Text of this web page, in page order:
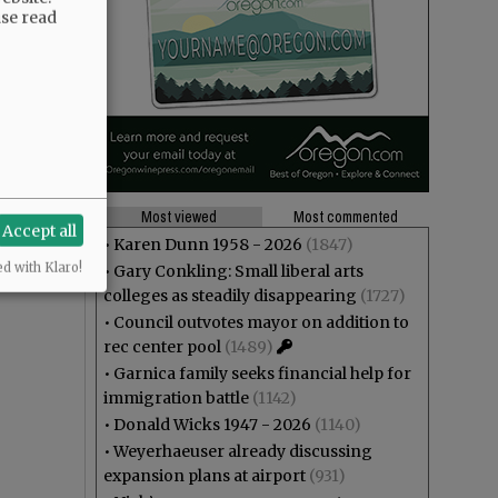
Most viewed
Most commented
• Karen Dunn 1958 - 2026 (1847)
• Gary Conkling: Small liberal arts
colleges as steadily disappearing (1727)
• Council outvotes mayor on addition to
rec center pool (1489)
• Garnica family seeks financial help for
immigration battle (1142)
• Donald Wicks 1947 - 2026 (1140)
•Weyerhaeuser already discussing
expansion plans at airport (931)
read
Accept all
with Klaro!